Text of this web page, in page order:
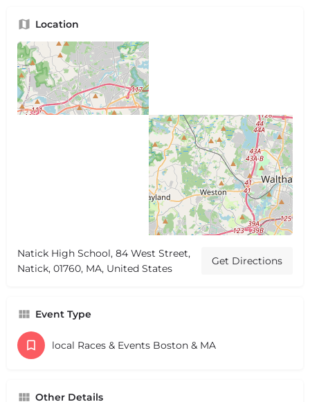
Location
Natick High School, 84 West Street,
Natick, 01760, MA, United States
Get Directions
Event Type
local Races & Events Boston & MA
Other Details